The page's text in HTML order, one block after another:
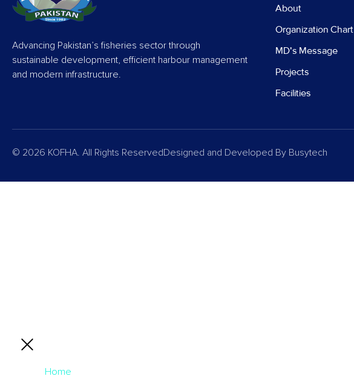
Advancing Pakistan’s fisheries sector through
sustainable development, efficient harbour management
and modern infrastructure.
About
Organization Chart
MD's Message
Projects
Facilities
© 2026 KOFHA. All Rights ReservedDesigned and Developed By Busytech
Home